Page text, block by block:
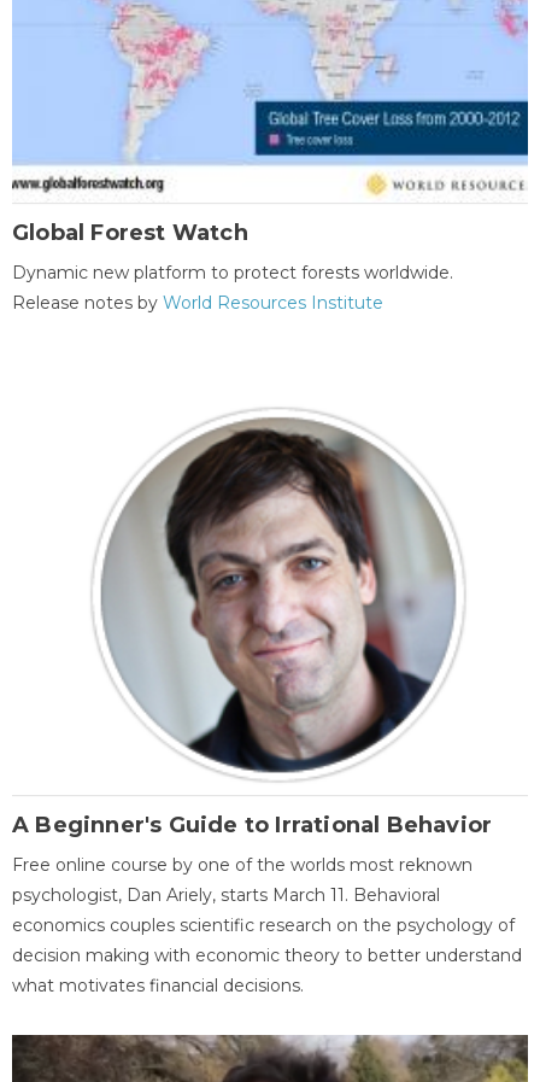
Global Forest Watch
Dynamic new platform to protect forests worldwide.
Release notes by World Resources Institute
A Beginner's Guide to Irrational Behavior
Free online course by one of the worlds most reknown
psychologist, Dan Ariely, starts March 11. Behavioral
economics couples scientific research on the psychology of
decision making with economic theory to better understand
what motivates financial decisions.